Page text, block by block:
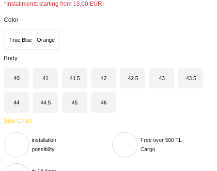
*Installments starting from 13,00 EUR!
Color
True Blue - Orange
Body
40 41 41.5 42 42.5 43 43.5
44 44.5 45 46
Size Chart
installation
possibility
Free over 500 TL
Cargo